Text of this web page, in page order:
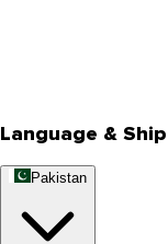
Language & Ship
Pakistan